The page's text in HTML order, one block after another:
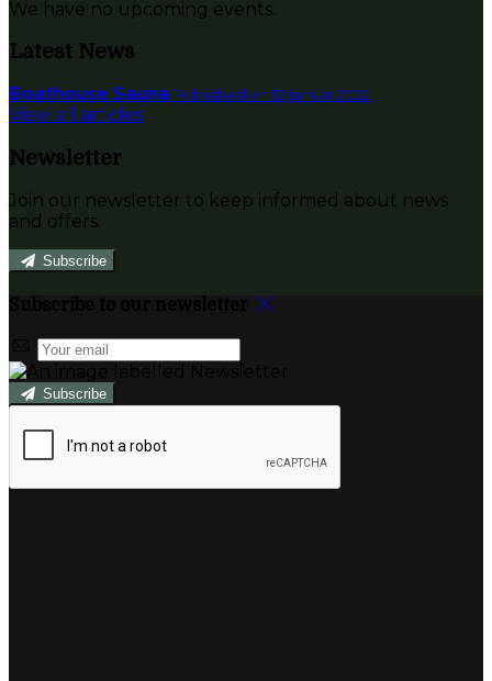
We have no upcoming events.
Latest News
Boathouse Sauna Published on 12 janúar 2022
View all articles
Newsletter
Join our newsletter to keep informed about news
and offers.
Subscribe
Subscribe